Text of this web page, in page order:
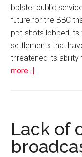
bolster public
future for the BBC
pot-shots lobbed its
settlements that
threatened its ability
more...]
Lack of